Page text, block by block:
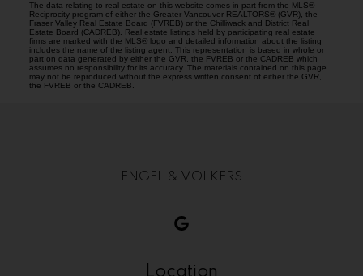
The data relating to real estate on this website comes in part from the MLS®
Reciprocity program of either the Greater Vancouver REALTORS® (GVR), the
Fraser Valley Real Estate Board (FVREB) or the Chilliwack and District Real
Estate Board (CADREB). Real estate listings held by participating real estate
firms are marked with the MLS® logo and detailed information about the listing
includes the name of the listing agent. This representation is based in whole or
part on data generated by either the GVR, the FVREB or the CADREB which
assumes no responsibility for its accuracy. The materials contained on this page
may not be reproduced without the express written consent of either the GVR,
the FVREB or the CADREB.
ENGEL & VOLKERS
Location